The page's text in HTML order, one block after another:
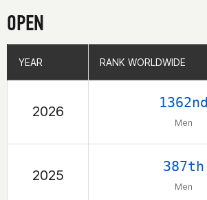
OPEN
YEAR RANK WORLDWIDE
2026
1362nd
Men
2025
387th
Men
YEAR RANK WORLDWIDE